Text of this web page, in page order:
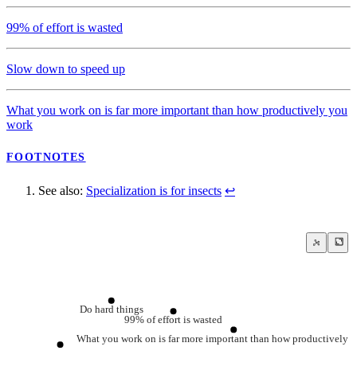
99% of effort is wasted
Slow down to speed up
What you work on is far more important than how productively you
work
FOOTNOTES
See also: Specialization is for insects ↩
99% of effort is wasted
Do hard things
What you work on is far more important than how productively